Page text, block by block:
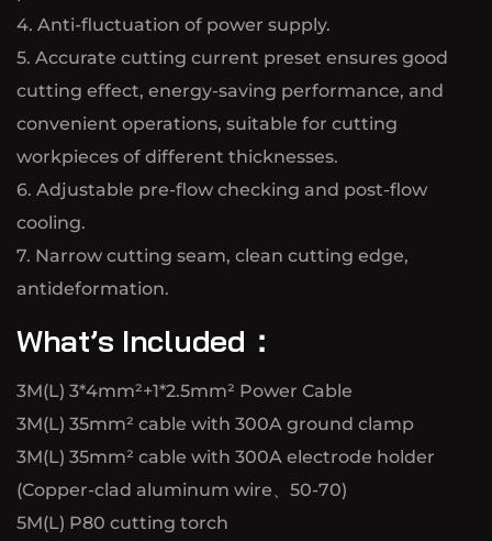
4. Anti-fluctuation of power supply.
5. Accurate cutting current preset ensures good
cutting effect, energy-saving performance, and
convenient operations, suitable for cutting
workpieces of different thicknesses.
6. Adjustable pre-flow checking and post-flow
cooling.
7. Narrow cutting seam, clean cutting edge,
antideformation.
What’s Included：
3M(L) 3*4mm²+1*2.5mm² Power Cable
3M(L) 35mm² cable with 300A ground clamp
3M(L) 35mm² cable with 300A electrode holder
(Copper-clad aluminum wire、50-70)
5M(L) P80 cutting torch